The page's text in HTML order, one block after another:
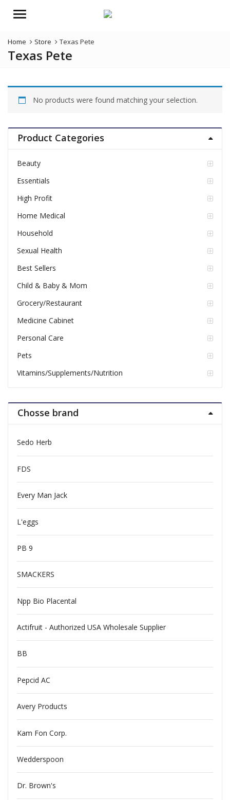
Menu
Home Store Texas Pete
Texas Pete
No products were found matching your selection.
Product Categories
Beauty
Essentials
High Profit
Home Medical
Household
Sexual Health
Best Sellers
Child & Baby & Mom
Grocery/Restaurant
Medicine Cabinet
Personal Care
Pets
Vitamins/Supplements/Nutrition
Chosse brand
Sedo Herb
FDS
Every Man Jack
L'eggs
PB 9
SMACKERS
Npp Bio Placental
Actifruit - Authorized USA Wholesale Supplier
BB
Pepcid AC
Avery Products
Kam Fon Corp.
Wedderspoon
Dr. Brown's